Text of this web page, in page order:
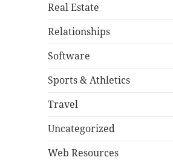
Real Estate
Relationships
Software
Sports & Athletics
Travel
Uncategorized
Web Resources